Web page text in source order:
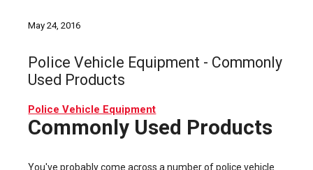
May 24, 2016
Police Vehicle Equipment - Commonly
Used Products
Police Vehicle Equipment
Commonly Used Products
You've probably come across a number of police vehicle